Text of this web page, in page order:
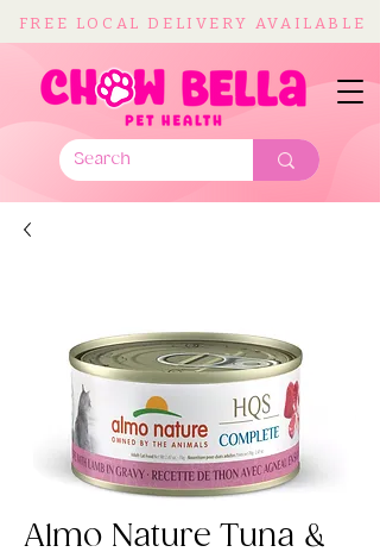
FREE LOCAL DELIVERY AVAILABLE
Almo Nature Tuna &